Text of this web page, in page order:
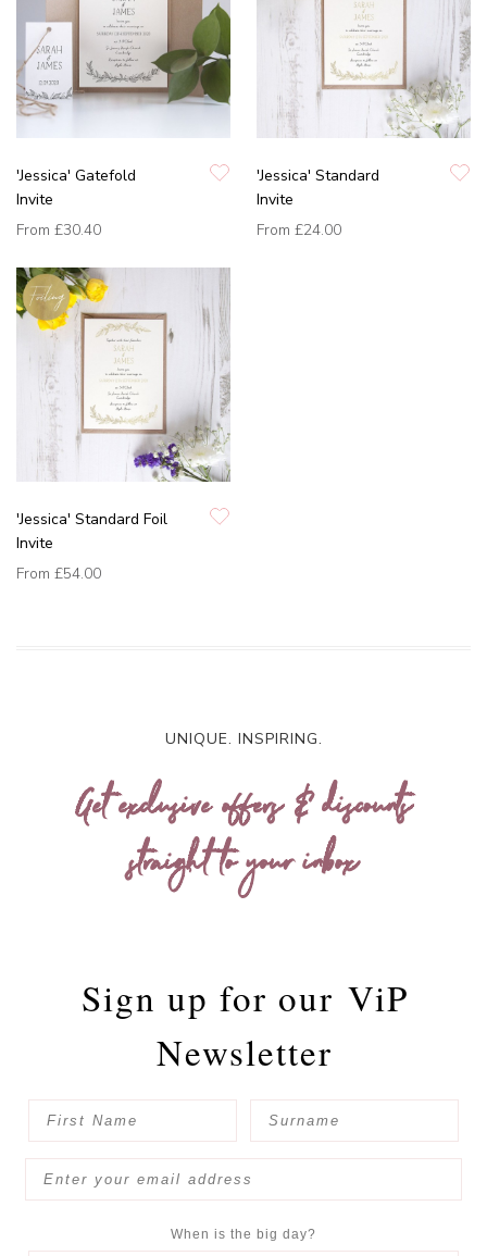
'Jessica' Gatefold
Invite
From £30.40
'Jessica' Standard
Invite
From £24.00
'Jessica' Standard Foil
Invite
From £54.00
UNIQUE. INSPIRING.
Get exclusive offers & discounts
straight to your inbox
Sign up for our ViP
Newsletter
When is the big day?